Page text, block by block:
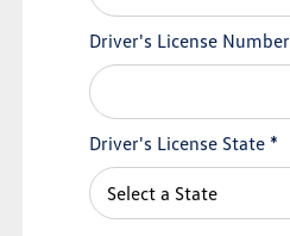
Driver's License Number
Driver's License State *